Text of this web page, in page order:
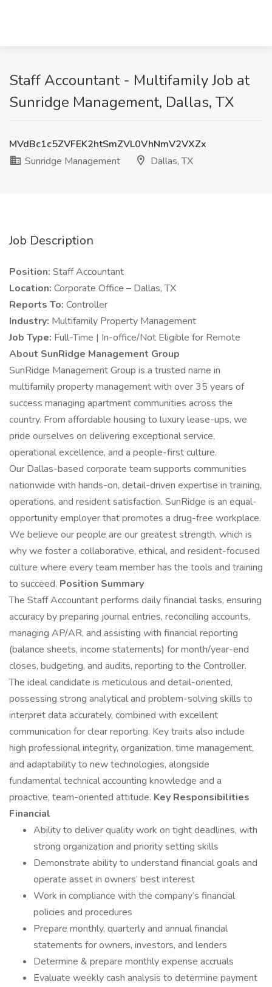
Staff Accountant - Multifamily Job at
Sunridge Management, Dallas, TX
MVdBc1c5ZVFEK2htSmZVL0VhNmV2VXZx
Sunridge Management
Dallas, TX
Job Description
Position: Staff Accountant
Location: Corporate Office – Dallas, TX
Reports To: Controller
Industry: Multifamily Property Management
Job Type: Full-Time | In-office/Not Eligible for Remote
About SunRidge Management Group
SunRidge Management Group is a trusted name in
multifamily property management with over 35 years of
success managing apartment communities across the
country. From affordable housing to luxury lease-ups, we
pride ourselves on delivering exceptional service,
operational excellence, and a people-first culture.
Our Dallas-based corporate team supports communities
nationwide with hands-on, detail-driven expertise in training,
operations, and resident satisfaction. SunRidge is an equal-
opportunity employer that promotes a drug-free workplace.
We believe our people are our greatest strength, which is
why we foster a collaborative, ethical, and resident-focused
culture where every team member has the tools and training
to succeed. Position Summary
The Staff Accountant performs daily financial tasks, ensuring
accuracy by preparing journal entries, reconciling accounts,
managing AP/AR, and assisting with financial reporting
(balance sheets, income statements) for month/year-end
closes, budgeting, and audits, reporting to the Controller.
The ideal candidate is meticulous and detail-oriented,
possessing strong analytical and problem-solving skills to
interpret data accurately, combined with excellent
communication for clear reporting. Key traits also include
high professional integrity, organization, time management,
and adaptability to new technologies, alongside
fundamental technical accounting knowledge and a
proactive, team-oriented attitude. Key Responsibilities
Financial
Ability to deliver quality work on tight deadlines, with
strong organization and priority setting skills
Demonstrate ability to understand financial goals and
operate asset in owners’ best interest
Work in compliance with the company’s financial
policies and procedures
Prepare monthly, quarterly and annual financial
statements for owners, investors, and lenders
Determine & prepare monthly expense accruals
Evaluate weekly cash analysis to determine payment